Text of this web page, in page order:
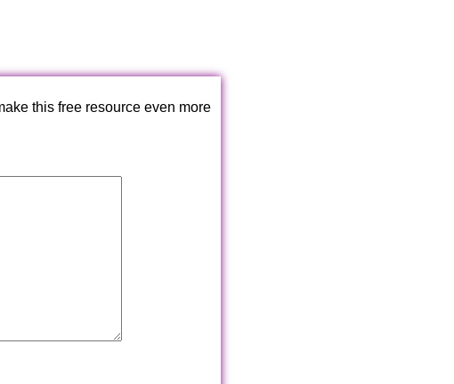
this free resource even more